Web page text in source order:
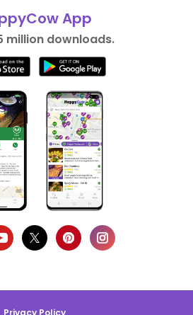
App
million downloads.
Privacy Policy